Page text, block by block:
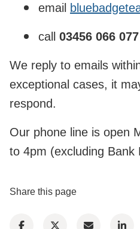
email
call ​ 03456 066 077
We reply to emails
exceptional cases, it
respond.​​
Our phone line is open
to 4pm (excluding Bank
Share this page